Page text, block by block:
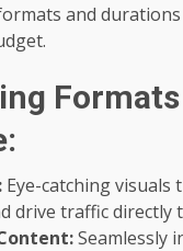
and
Formats
Eye-catching visuals
drive traffic directly
Seamlessly